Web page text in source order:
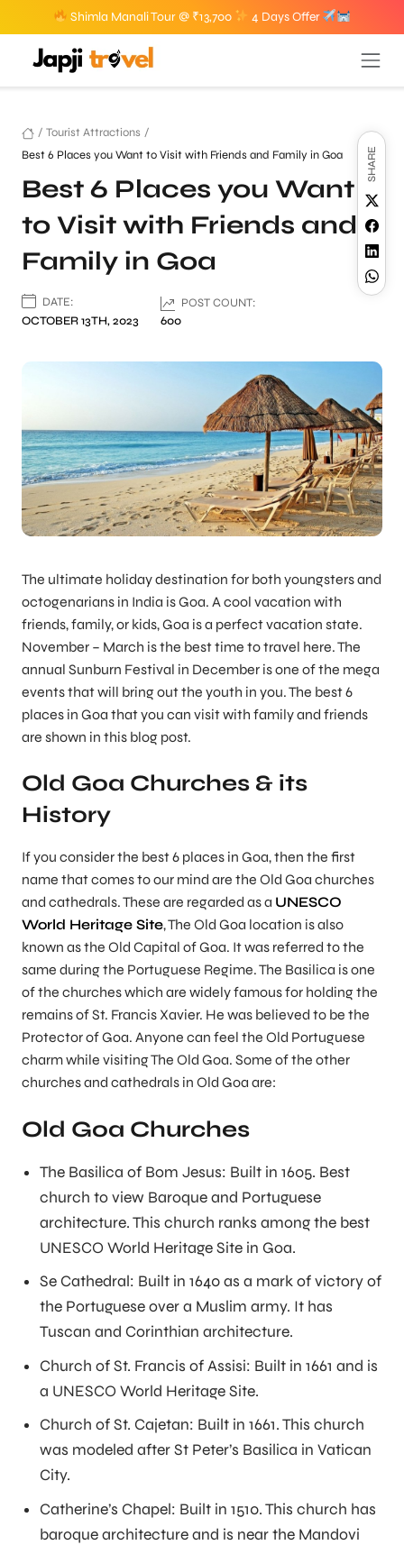
Shimla Manali Tour @ ₹13,700 4 Days Offer
/ Tourist Attractions /
Best 6 Places you Want to Visit with Friends and Family in Goa
Best 6 Places you Want
to Visit with Friends and
Family in Goa
DATE:
OCTOBER 13TH, 2023
POST COUNT:
600
SHARE
The ultimate holiday destination for both youngsters and
octogenarians in India is Goa. A cool vacation with
friends, family, or kids, Goa is a perfect vacation state.
November – March is the best time to travel here. The
annual Sunburn Festival in December is one of the mega
events that will bring out the youth in you. The best 6
places in Goa that you can visit with family and friends
are shown in this blog post.
Old Goa Churches & its
History
If you consider the best 6 places in Goa, then the first
name that comes to our mind are the Old Goa churches
and cathedrals. These are regarded as a UNESCO
World Heritage Site, The Old Goa location is also
known as the Old Capital of Goa. It was referred to the
same during the Portuguese Regime. The Basilica is one
of the churches which are widely famous for holding the
remains of St. Francis Xavier. He was believed to be the
Protector of Goa. Anyone can feel the Old Portuguese
charm while visiting The Old Goa. Some of the other
churches and cathedrals in Old Goa are:
Old Goa Churches
The Basilica of Bom Jesus: Built in 1605. Best
church to view Baroque and Portuguese
architecture. This church ranks among the best
UNESCO World Heritage Site in Goa.
Se Cathedral: Built in 1640 as a mark of victory of
the Portuguese over a Muslim army. It has
Tuscan and Corinthian architecture.
Church of St. Francis of Assisi: Built in 1661 and is
a UNESCO World Heritage Site.
Church of St. Cajetan: Built in 1661. This church
was modeled after St Peter’s Basilica in Vatican
City.
Catherine’s Chapel: Built in 1510. This church has
baroque architecture and is near the Mandovi